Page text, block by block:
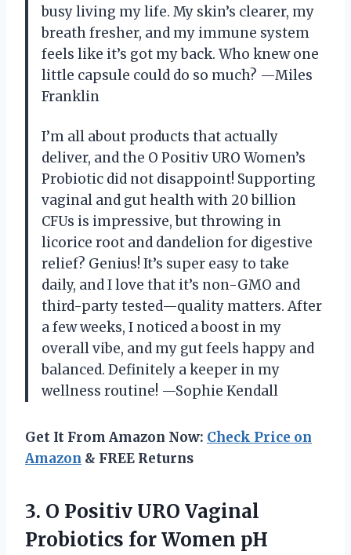
busy living my life. My skin’s clearer, my
breath fresher, and my immune system
feels like it’s got my back. Who knew one
little capsule could do so much? —Miles
Franklin
I’m all about products that actually
deliver, and the O Positiv URO Women’s
Probiotic did not disappoint! Supporting
vaginal and gut health with 20 billion
CFUs is impressive, but throwing in
licorice root and dandelion for digestive
relief? Genius! It’s super easy to take
daily, and I love that it’s non-GMO and
third-party tested—quality matters. After
a few weeks, I noticed a boost in my
overall vibe, and my gut feels happy and
balanced. Definitely a keeper in my
wellness routine! —Sophie Kendall
Get It From Amazon Now: Check Price on
Amazon & FREE Returns
3. O Positiv URO Vaginal
Probiotics for Women pH